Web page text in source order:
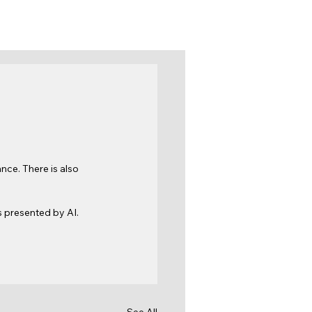
There is also
presented by AI.